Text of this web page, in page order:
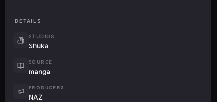
DETAILS
STUDIOS
Shuka
SOURCE
manga
PRODUCERS
NAZ